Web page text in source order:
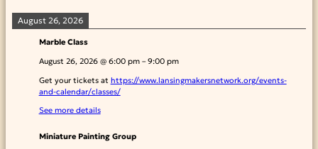
August 26, 2026
Marble Class
August 26, 2026@ 6:00 pm– 9:00 pm
Get your tickets at https://www.lansingmakersnetwork.org/events-
and-calendar/classes/
See more details
Miniature Painting Group